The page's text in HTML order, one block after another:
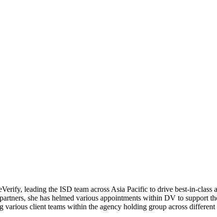
leading the ISD team across Asia Pacific to drive best-in-
she has helmed various appointments within DV to support
client teams within the agency holding group across